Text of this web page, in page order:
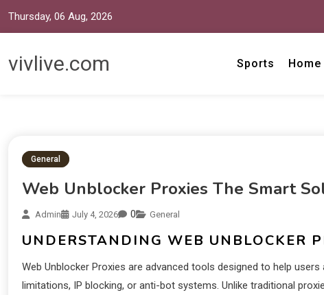
Thursday, 06 Aug, 2026
vivlive.com Sports
General
Web Unblocker Proxies The Smart
Admin July 4, 2026 0 General
UNDERSTANDING WEB UNBLOCKER
Web Unblocker Proxies are advanced tools designed to help
limitations, IP blocking, or anti-bot systems. Unlike traditional